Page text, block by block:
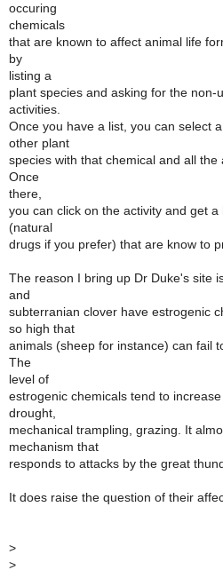
occuring
chemicals
that are known to affect animal life
by
listing a
plant species and asking for the non-
activities.
Once you have a list, you can select
other plant
species with that chemical and all the
Once
there,
you can click on the activity and get
(natural
drugs if you prefer) that are know to
The reason I bring up Dr Duke's site
and
subterranian clover have estrogenic
so high that
animals (sheep for instance) can fail
The
level of
estrogenic chemicals tend to
drought,
mechanical trampling, grazing. It
mechanism that
responds to attacks by the great
It does raise the question of their
>
>